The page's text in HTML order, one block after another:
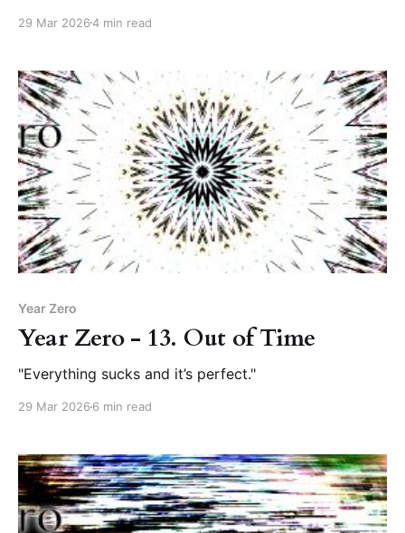
29 Mar 20264 min read
Year Zero
Year Zero - 13. Out of Time
"Everything sucks and it’s perfect."
29 Mar 2026 6 min read